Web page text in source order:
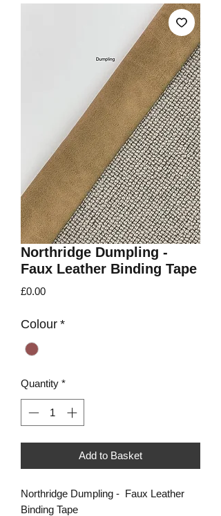
Northridge Dumpling -
Faux Leather Binding Tape
£0.00Price
Colour *
Quantity *
Add to Basket
Northridge Dumpling - Faux Leather
Binding Tape